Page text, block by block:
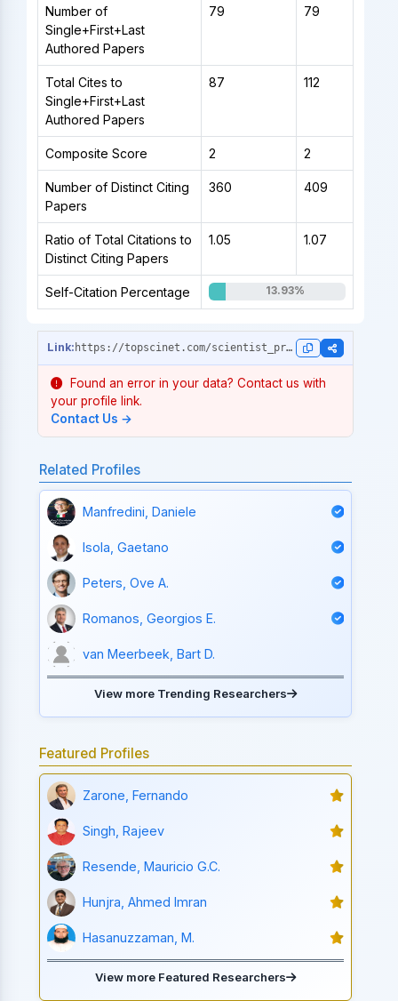
Number of
Single+First+Last
Authored Papers
79 79
Total Cites to
Single+First+Last
Authored Papers
87 112
Composite Score 2 2
Number of Distinct Citing
Papers
360 409
Ratio of Total Citations to
Distinct Citing Papers
1.05 1.07
Self-Citation Percentage 13.93%
https://topscinet.com/scientist_profile/Marya,%20Anand/2014/?stype=single_year
Found an error in your data? Contact us with
your profile link.
Contact Us →
Related Profiles
Manfredini, Daniele
Isola, Gaetano
Peters, Ove A.
Romanos, Georgios E.
van Meerbeek, Bart D.
View more Trending Researchers
Featured Profiles
Zarone, Fernando
Singh, Rajeev
Resende, Mauricio G.C.
Hunjra, Ahmed Imran
Hasanuzzaman, M.
View more Featured Researchers